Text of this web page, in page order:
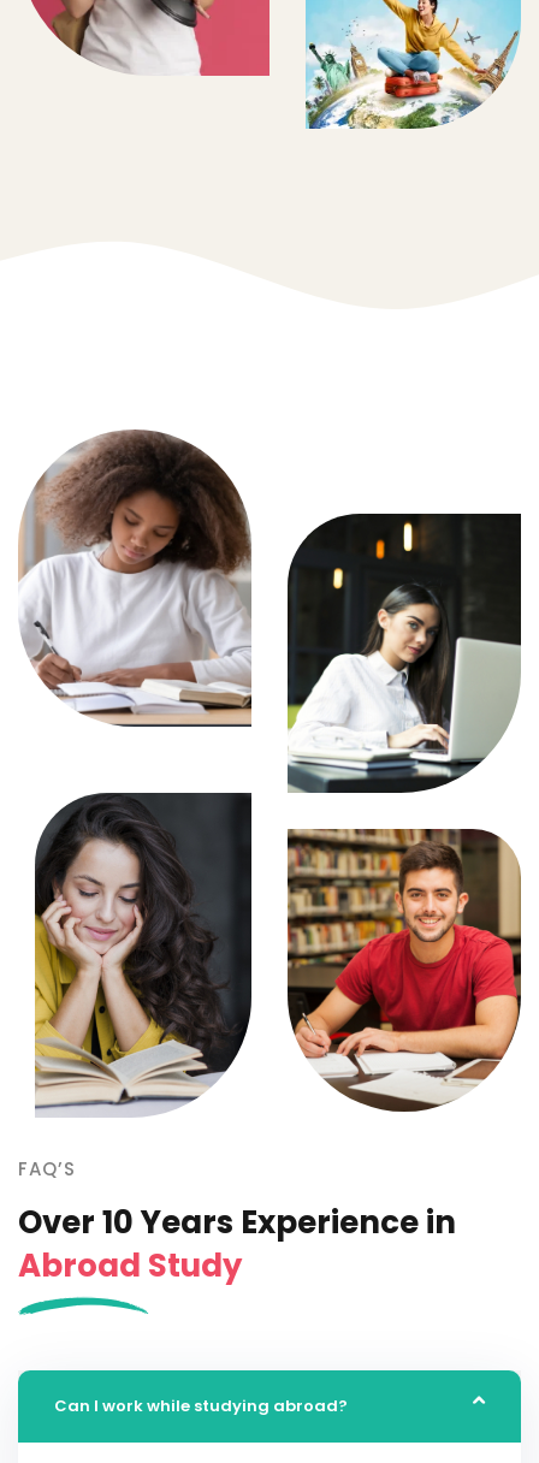
FAQ’S
Over 10 Years Experience in
Abroad Study
Can I work while studying abroad?